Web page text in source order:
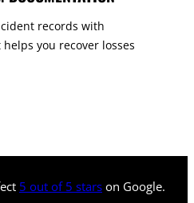
records with
you recover losses
5 out of 5 stars on Google.